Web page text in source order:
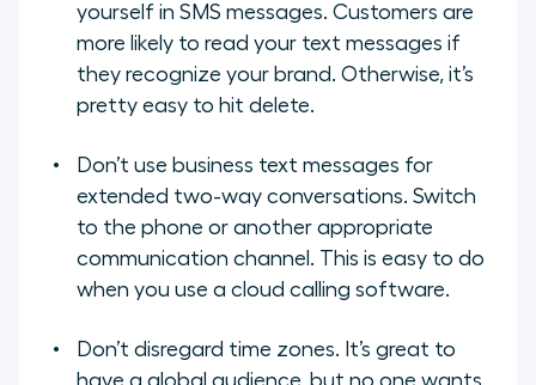
yourself in SMS messages. Customers are
more likely to read your text messages if
they recognize your brand. Otherwise, it’s
pretty easy to hit delete.
Don’t use business text messages for
extended two-way conversations. Switch
to the phone or another appropriate
communication channel. This is easy to do
when you use a cloud calling software.
Don’t disregard time zones. It’s great to
have a global audience, but no one wants